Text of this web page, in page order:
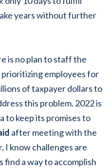
years without further
is no plan to staff the
employees for
of taxpayer dollars to
this problem. 2022 is
to keep its promises to
after meeting with the
I know challenges are
find a way to accomplish